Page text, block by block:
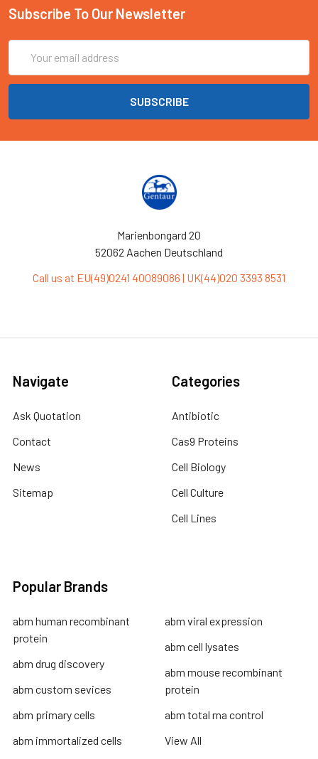
Subscribe To Our Newsletter
Address
Marienbongard 20
52062 Aachen Deutschland
Call us at EU(49)0241 40089086 | UK(44)020 3393 8531
Navigate
Ask Quotation
Contact
News
Sitemap
Categories
Antibiotic
Cas9 Proteins
Cell Biology
Cell Culture
Cell Lines
Popular Brands
abm human recombinant
protein
abm drug discovery
abm custom sevices
abm primary cells
abm immortalized cells
abm viral expression
abm cell lysates
abm mouse recombinant
protein
abm total rna control
View All